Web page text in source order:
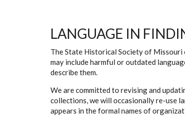
LANGUAGE IN
The State Historical Society of Missouri
may include harmful or outdated
describe them.
We are committed to revising and
collections, we will occasionally re-use
appears in the formal names of